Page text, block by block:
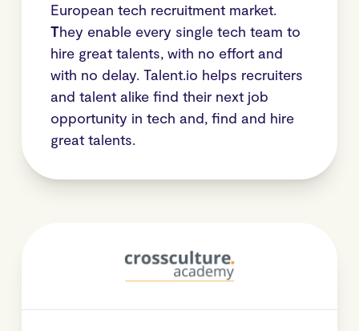
European tech recruitment market.
They enable every single tech team to
hire great talents, with no effort and
with no delay. Talent.io helps recruiters
and talent alike find their next job
opportunity in tech and, find and hire
great talents.